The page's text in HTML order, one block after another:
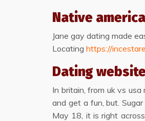
Native
Jane gay dating made
Locating https://
Dating
In britain, from uk vs
and get a fun, but.
May 18, it is right